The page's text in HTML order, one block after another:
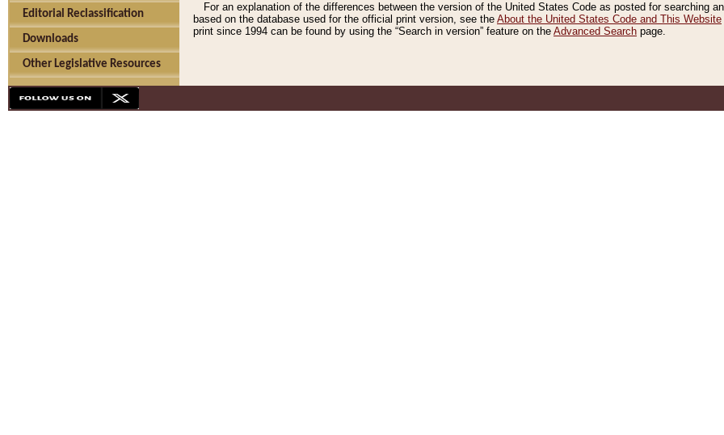
Editorial Reclassification
Downloads
Other Legislative Resources
For an explanation of the differences between the version of the United States Code as posted for searching
based on the database used for the official print version, see the About the United States Code and This Website
print since 1994 can be found by using the “Search in version” feature on the Advanced Search page.